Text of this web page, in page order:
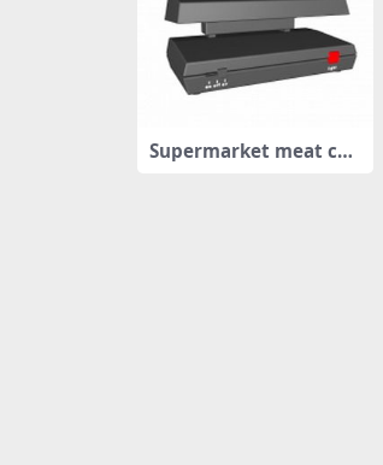
Supermarket meat coo